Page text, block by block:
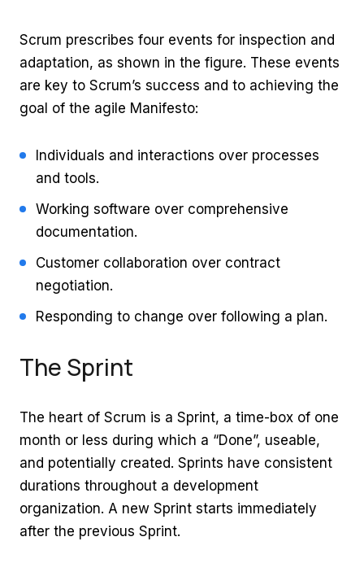
Scrum prescribes four events for inspection and
adaptation, as shown in the figure. These events
are key to Scrum’s success and to achieving the
goal of the agile Manifesto:
Individuals and interactions over processes
and tools.
Working software over comprehensive
documentation.
Customer collaboration over contract
negotiation.
Responding to change over following a plan.
The Sprint
The heart of Scrum is a Sprint, a time-box of one
month or less during which a “Done”, useable,
and potentially created. Sprints have consistent
durations throughout a development
organization. A new Sprint starts immediately
after the previous Sprint.